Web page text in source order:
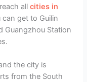
allcities in
get to Guilin
Guangzhou Station
the city is
from the South